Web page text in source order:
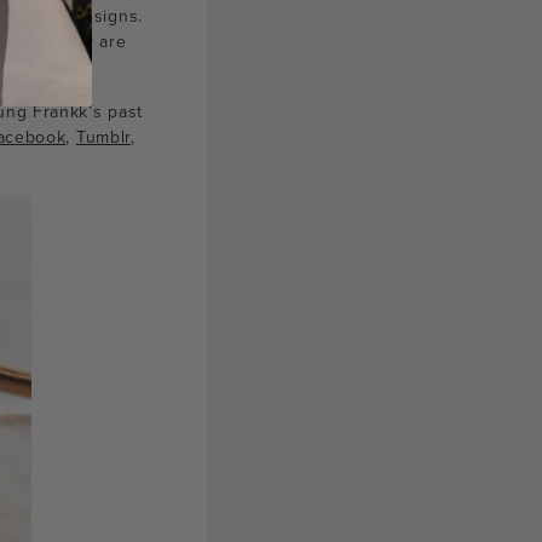
bold designs.
that really are
Frankk’s past
, Tumblr,